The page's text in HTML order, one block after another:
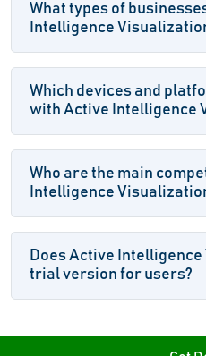
What types of
Intelligence
Which devices and
with Active Intelligence
Who are the main
Intelligence
Does Active
trial version for users?